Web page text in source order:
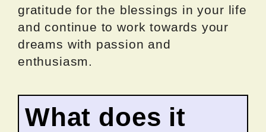
gratitude for the blessings in your life
and continue to work towards your
dreams with passion and
enthusiasm.
What does it